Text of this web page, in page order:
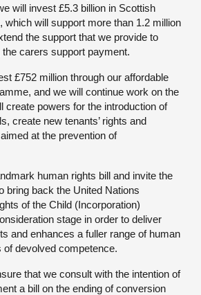
will invest £5.3 billion in Scottish
which will support more than 1.2 million
the support that we provide to
carers support payment.
£752 million through our affordable
and we will continue work on the
create powers for the introduction of
create new tenants’ rights and
at the prevention of
human rights bill and invite the
bring back the United Nations
of the Child (Incorporation)
stage in order to deliver
and enhances a fuller range of human
of devolved competence.
that we consult with the intention of
a bill on the ending of conversion